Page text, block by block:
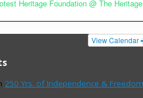
Heritage Foundation @ The Heritage
View Calendar
250 Yrs. of Independence &